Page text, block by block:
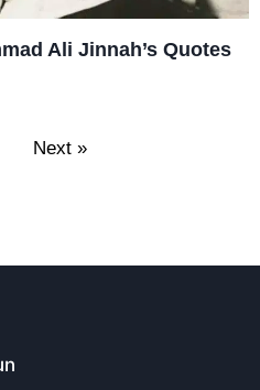
Ali Jinnah’s Quotes
Next »